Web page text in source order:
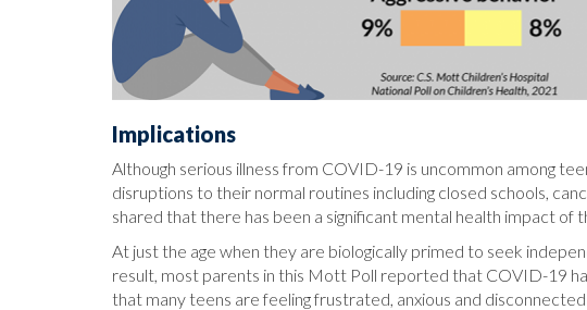
Implications
Although serious illness from COVID-19 is uncommon among
disruptions to their normal routines including closed schools,
shared that there has been a significant mental health impact of
At just the age when they are biologically primed to seek
result, most parents in this Mott Poll reported that COVID-19
that many teens are feeling frustrated, anxious and